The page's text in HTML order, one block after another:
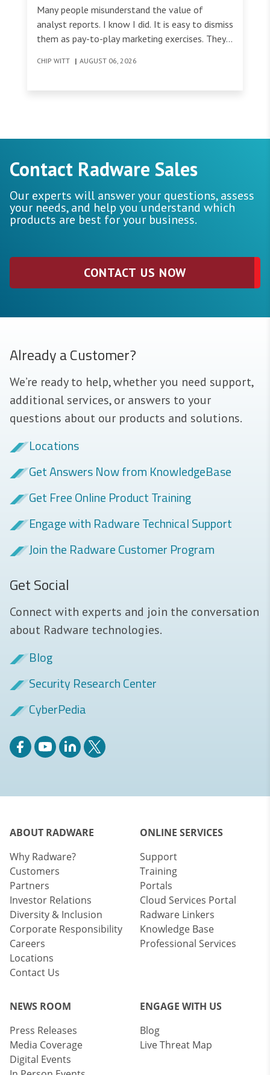
Many people misunderstand the value of
analyst reports. I know I did. It is easy to dismiss
them as pay-to-play marketing exercises. They
to help organizations make informed decisions
CHIP WITT | AUGUST 06, 2026
Contact Radware Sales
Our experts will answer your questions, assess
your needs, and help you understand which
products are best for your business.
CONTACT US NOW
Already a Customer?
We’re ready to help, whether you need support,
additional services, or answers to your
questions about our products and solutions.
Locations
Get Answers Now from KnowledgeBase
Get Free Online Product Training
Engage with Radware Technical Support
Join the Radware Customer Program
Get Social
Connect with experts and join the conversation
about Radware technologies.
Blog
Security Research Center
CyberPedia
ABOUT RADWARE
Why Radware?
Customers
Partners
Investor Relations
Diversity & Inclusion
Corporate Responsibility
Careers
Locations
Contact Us
ONLINE SERVICES
Support
Training
Portals
Cloud Services Portal
Radware Linkers
Knowledge Base
Professional Services
NEWS ROOM
Press Releases
Media Coverage
Digital Events
ENGAGE WITH US
Blog
Live Threat Map